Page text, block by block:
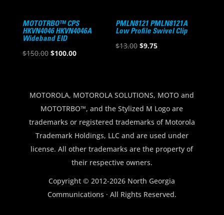
MOTOTRBO™ CPS
HKVN4046 HKVN4046A
Wideband EID
$150.00 Original
$150.00.
$100.00Current
$100.00.
PMLN8121 PMLN8121A
Low Profile Swivel Clip
$13.00 Original
$9.75Current
MOTOROLA, MOTOROLA SOLUTIONS, MOTO and
MOTOTRBO™, and the Stylized M Logo are
trademarks or registered trademarks of Motorola
Trademark Holdings, LLC and are used under
license. All other trademarks are the property of
their respective owners.
Copyright © 2012-2026 North Georgia
Communications · All Rights Reserved.